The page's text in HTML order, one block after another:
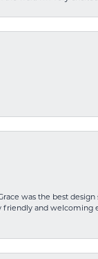
was the best
and welcoming